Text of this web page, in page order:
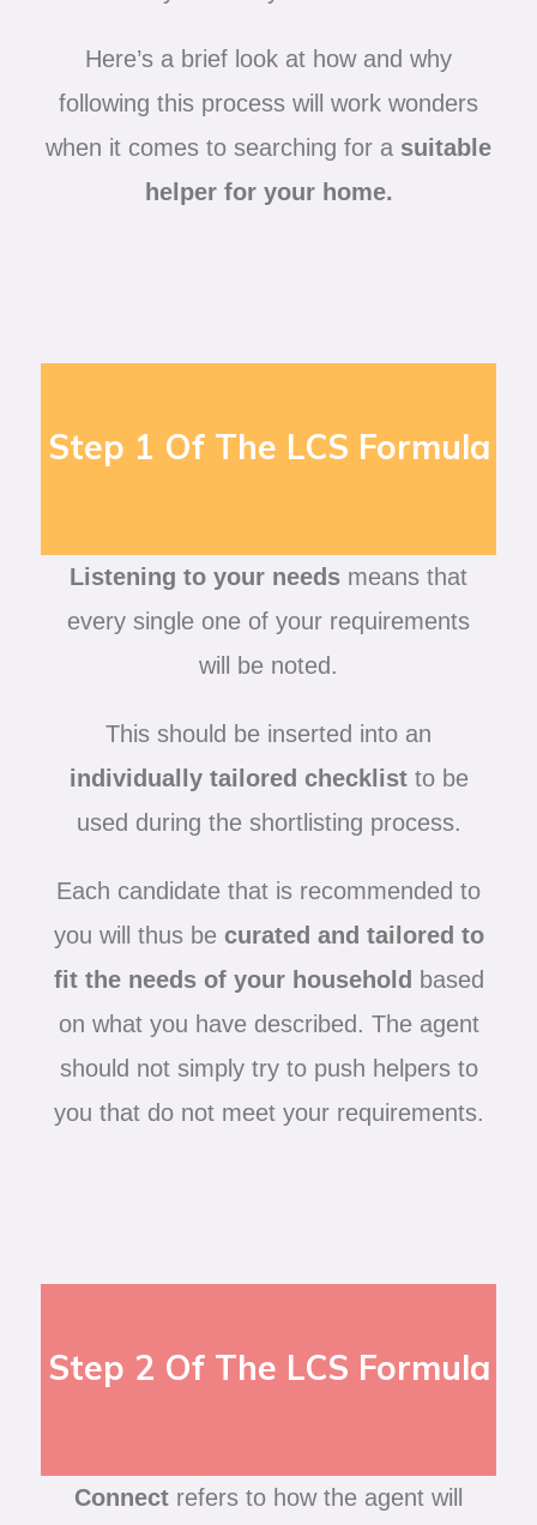
Here’s a brief look at how and why
following this process will work wonders
when it comes to searching for a suitable
helper for your home.
Step 1 Of The LCS Formula
Listening to your needs means that
every single one of your requirements
will be noted.
This should be inserted into an
individually tailored checklistto be
used during the shortlisting process.
Each candidate that is recommended to
you will thus becurated and tailored to
fit the needs of your household based
on what you have described. The agent
should not simply try to push helpers to
you that do not meet your requirements.
Step 2 Of The LCS Formula
Connect refers to how the agent will